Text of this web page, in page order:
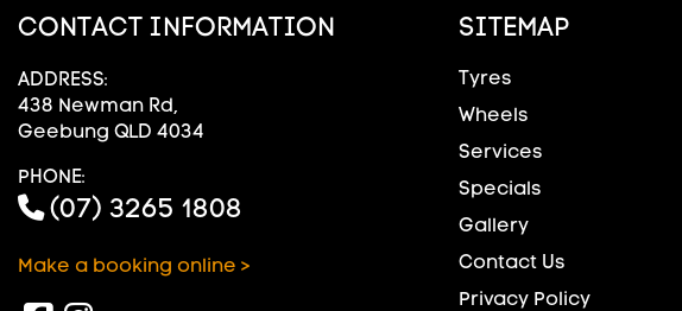
CONTACT INFORMATION
ADDRESS:
438 Newman Rd,
Geebung QLD 4034
PHONE:
(07) 3265 1808
Make a booking online >
SITEMAP
Tyres
Wheels
Services
Specials
Gallery
Contact Us
Privacy Policy